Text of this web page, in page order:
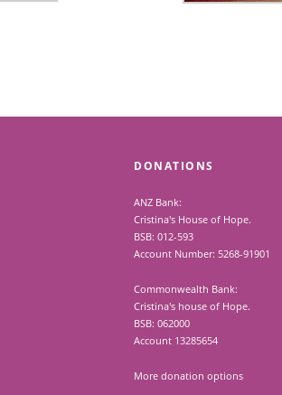
DONATIONS
ANZ Bank:
Cristina's House of Hope.
BSB: 012-593
Account Number: 5268-91901
Commonwealth Bank:
Cristina's house of Hope.
BSB: 062000
Account 13285654
More donation options